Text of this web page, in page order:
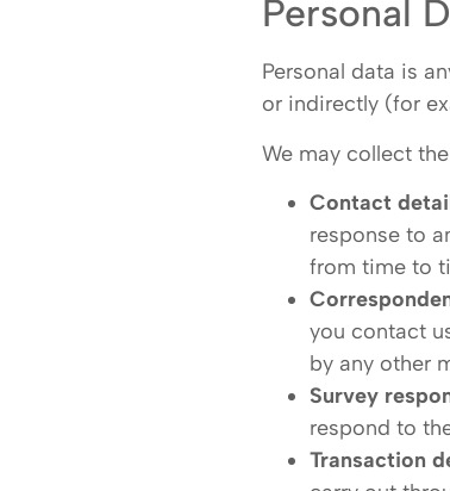
Personal
Personal data is
or indirectly (for
We may collect
Contact
response to
from time to
you contact
by any other
Survey
respond to
Transaction